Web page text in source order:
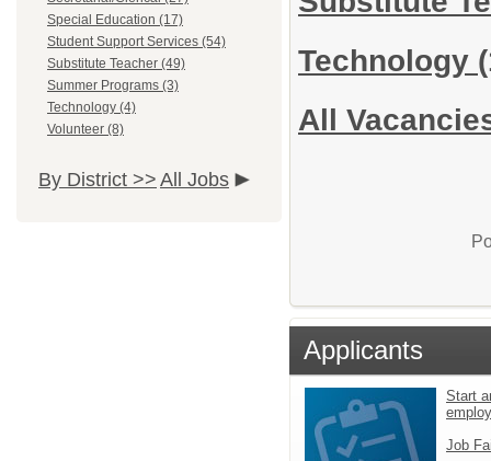
Special Education (17)
Student Support Services (54)
Substitute Teacher (49)
Summer Programs (3)
Technology (4)
Volunteer (8)
By District >> All Jobs
Technology
All
Applicants
Start
Job